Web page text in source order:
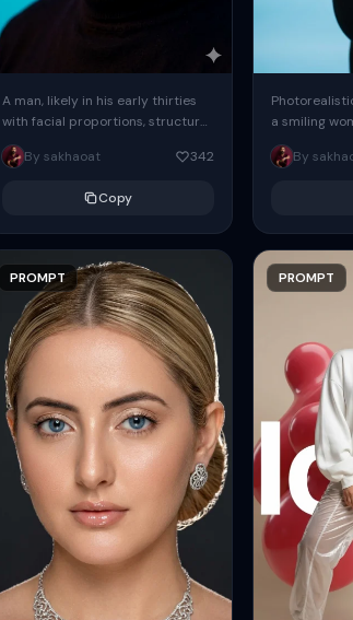
A man, likely in his early thirties
with facial proportions, structure,
and overall appearance inspired
by the reference, captured in...
By sakhaoat 342
Copy
PROMPT
a smiling
same face
image. She
By
PROMPT